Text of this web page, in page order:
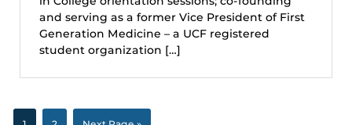
and serving as a former Vice President of First
Generation Medicine – a UCF registered
student organization […]